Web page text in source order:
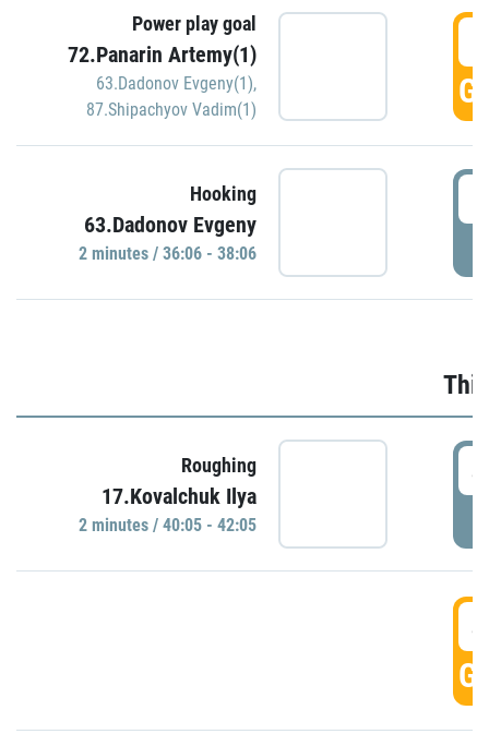
Power play goal
72.Panarin Artemy(1)
63.Dadonov Evgeny(1),
87.Shipachyov Vadim(1)
Hooking
63.Dadonov Evgeny
2 minutes / 36:06 - 38:06
Roughing
17.Kovalchuk Ilya
2 minutes / 40:05 - 42:05